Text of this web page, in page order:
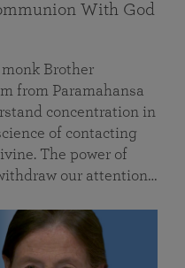
With God
Brother
from Paramahansa
concentration in
of contacting
The power of
our attention…